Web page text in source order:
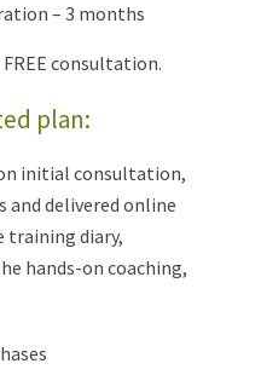
– 3 months
consultation.
plan:
initial consultation,
delivered online
training diary,
hands-on coaching,